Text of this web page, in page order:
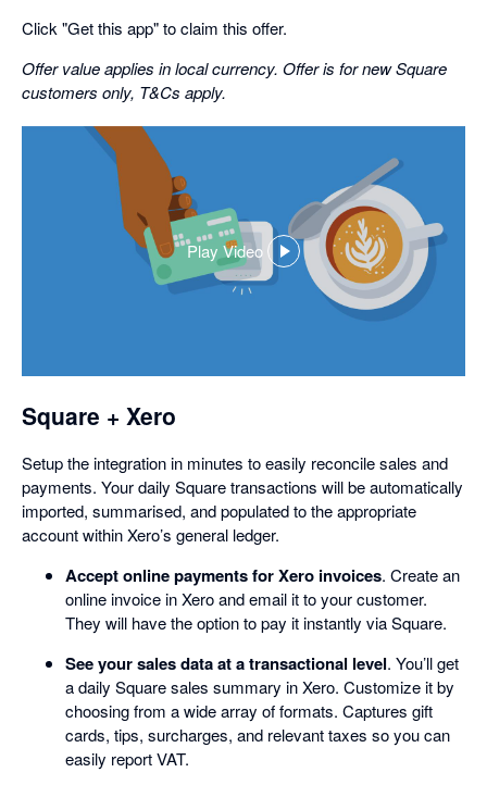
Click "Get this app" to claim this offer.
Offer value applies in local currency. Offer is for new Square
customers only, T&Cs apply.
Play Video
,
opens
Square + Xero
Setup the integration in minutes to easily reconcile sales and
payments. Your daily Square transactions will be automatically
imported, summarised, and populated to the appropriate
account within Xero’s general ledger.
Accept online payments for Xero invoices. Create an
online invoice in Xero and email it to your customer.
They will have the option to pay it instantly via Square.
See your sales data at a transactional level. You’ll get
a daily Square sales summary in Xero. Customize it by
choosing from a wide array of formats. Captures gift
cards, tips, surcharges, and relevant taxes so you can
easily report VAT.